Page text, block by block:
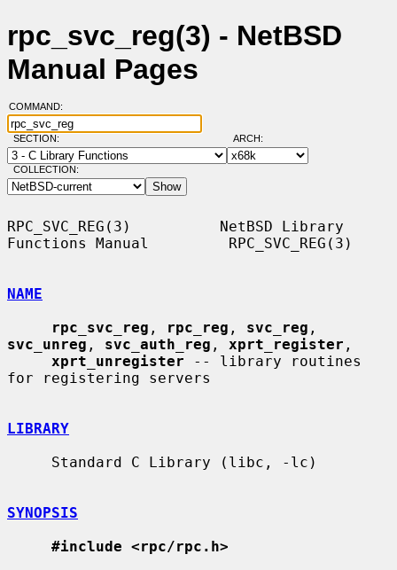
rpc_svc_reg(3) - NetBSD
Manual Pages
COMMAND:
SECTION: ARCH:
COLLECTION:
RPC_SVC_REG(3)          NetBSD Library
Functions Manual         RPC_SVC_REG(3)
NAME
rpc_svc_reg , rpc_reg , svc_reg
svc_unreg , svc_auth_reg , xprt_register ,
xprt_unregister -- library routines
for registering servers
LIBRARY
SYNOPSIS
#include <rpc/rpc.h>